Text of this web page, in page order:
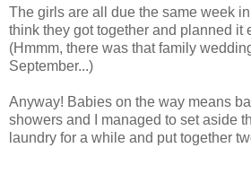
The girls are all due the same week
think they got together and planned it
(Hmmm, there was that family
September...)
Anyway! Babies on the way means
showers and I managed to set aside
laundry for a while and put together